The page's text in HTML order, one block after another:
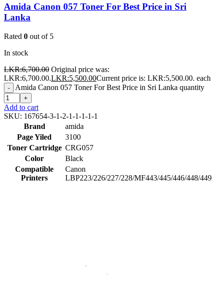
Amida Canon 057 Toner For Best Price in Sri
Lanka
Rated 0 out of 5
In stock
LKR:6,700.00 Original price was:
LKR:6,700.00.LKR:5,500.00Current price is: LKR:5,500.00. each
- Amida Canon 057 Toner For Best Price in Sri Lanka quantity
+
Add to cart
SKU: 167654-3-1-2-1-1-1-1-1
Brand
amida
Page Yiled
3100
Toner Cartridge CRG057
Color
Black
Compatible
Printers
Canon
LBP223/226/227/228/MF443/445/446/448/449